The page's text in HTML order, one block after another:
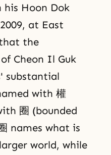
his Hoon Dok
at East
the
Cheon Il Guk
substantial
with 權
圈 (bounded
names what is
world, while